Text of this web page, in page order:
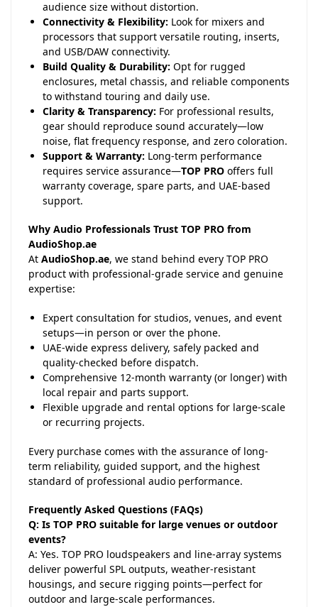
audience size without distortion.
Connectivity & Flexibility: Look for mixers and
processors that support versatile routing, inserts,
and USB/DAW connectivity.
Build Quality & Durability: Opt for rugged
enclosures, metal chassis, and reliable components
to withstand touring and daily use.
Clarity & Transparency: For professional results,
gear should reproduce sound accurately—low
noise, flat frequency response, and zero coloration.
Support & Warranty: Long-term performance
requires service assurance—TOP PRO offers full
warranty coverage, spare parts, and UAE-based
support.
Why Audio Professionals Trust TOP PRO from
AudioShop.ae
At AudioShop.ae, we stand behind every TOP PRO
product with professional-grade service and genuine
expertise:
Expert consultation for studios, venues, and event
setups—in person or over the phone.
UAE-wide express delivery, safely packed and
quality-checked before dispatch.
Comprehensive 12-month warranty (or longer) with
local repair and parts support.
Flexible upgrade and rental options for large-scale
or recurring projects.
Every purchase comes with the assurance of long-
term reliability, guided support, and the highest
standard of professional audio performance.
Frequently Asked Questions (FAQs)
Q: Is TOP PRO suitable for large venues or outdoor
events?
A: Yes. TOP PRO loudspeakers and line-array systems
deliver powerful SPL outputs, weather-resistant
housings, and secure rigging points—perfect for
outdoor and large-scale performances.